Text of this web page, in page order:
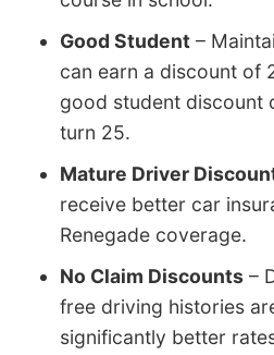
Good Student –
can earn a discount of
good student discount
turn 25.
Mature Driver
receive better car
Renegade coverage.
No Claim Discounts –
free driving histories
significantly better